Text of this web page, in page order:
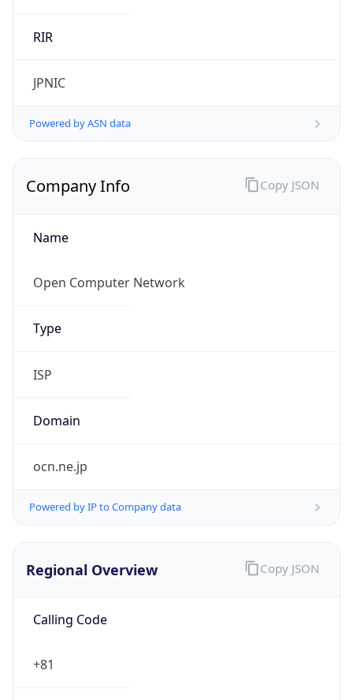
JPNIC
Powered by ASN data
Company Info
Name
Open Computer Network
Type
ISP
Domain
ocn.ne.jp
Powered by IP to Company data
Copy JSON
Regional Overview
Calling Code
+81
Languages
Copy JSON